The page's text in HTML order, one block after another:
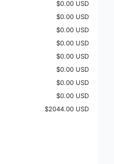
$0.00 USD
$0.00 USD
$0.00 USD
$0.00 USD
$0.00 USD
$0.00 USD
$0.00 USD
$0.00 USD
$2044.00 USD